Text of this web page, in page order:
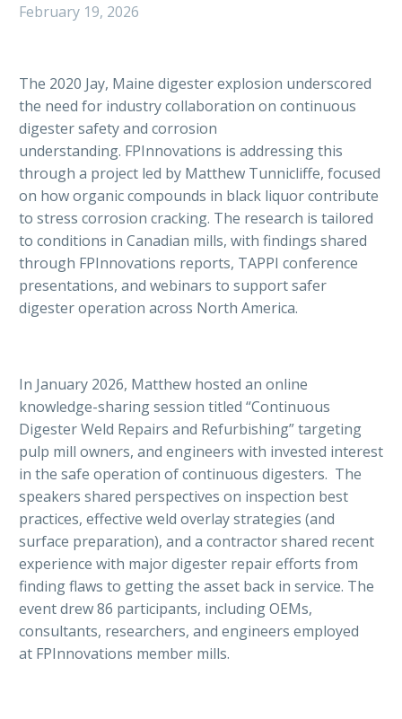
February 19, 2026
The 2020 Jay, Maine digester explosion underscored
the need for industry collaboration on continuous
digester safety and corrosion
understanding. FPInnovations is addressing this
through a project led by Matthew Tunnicliffe, focused
on how organic compounds in black liquor contribute
to stress corrosion cracking. The research is tailored
to conditions in Canadian mills, with findings shared
through FPInnovations reports, TAPPI conference
presentations, and webinars to support safer
digester operation across North America.
In January 2026, Matthew hosted an online
knowledge-sharing session titled “Continuous
Digester Weld Repairs and Refurbishing” targeting
pulp mill owners, and engineers with invested interest
in the safe operation of continuous digesters. The
speakers shared perspectives on inspection best
practices, effective weld overlay strategies (and
surface preparation), and a contractor shared recent
experience with major digester repair efforts from
finding flaws to getting the asset back in service. The
event drew 86 participants, including OEMs,
consultants, researchers, and engineers employed
at FPInnovations member mills.